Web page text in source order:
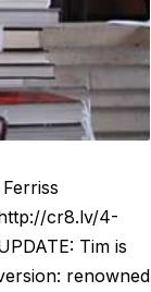
cr8.lv/4-
Tim is
renowned